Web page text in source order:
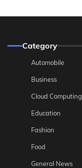
Category
Automobile
Business
Cloud Computing
Education
Fashion
Food
General News